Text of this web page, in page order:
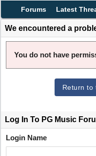
Forums Latest
We encountered a
You do not have
Return to
Log In To PG Music
Login Name